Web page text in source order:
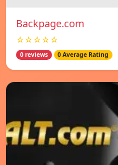
Backpage.com
☆☆☆☆☆
0 reviews 0 Average Rating